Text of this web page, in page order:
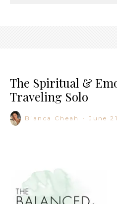
The Spiritual &
Traveling Solo
Bianca Cheah · June